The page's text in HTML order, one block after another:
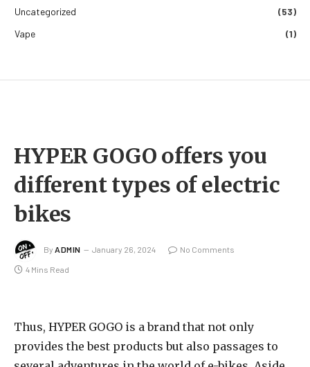
Uncategorized
(53)
Vape
(1)
HYPER GOGO offers you
different types of electric
bikes
By ADMIN January 26, 2024 No Comments
4 Mins Read
Thus, HYPER GOGO is a brand that not only
provides the best products but also passages to